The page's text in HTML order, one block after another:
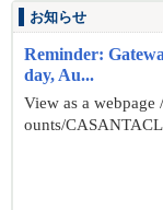
お知らせ
Reminder:
day, Au...
View as a webpage
ounts/